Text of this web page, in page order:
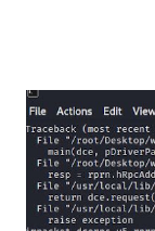
(https://
Anaconda Shell,
Anaconda
for Windows.